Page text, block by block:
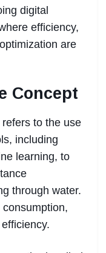
digital
efficiency,
are
Concept
to the use
including
learning, to
through water.